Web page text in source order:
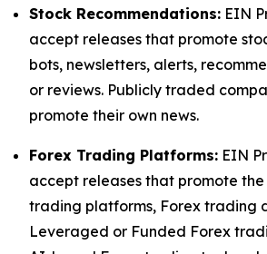
Stock Recommendations: EIN
accept releases that promote
bots, newsletters, alerts,
or reviews. Publicly traded
promote their own news.
Forex Trading Platforms: EIN
accept releases that promote
trading platforms, Forex trading
Leveraged or Funded Forex